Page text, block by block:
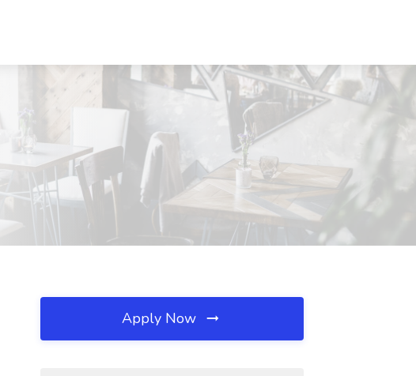
Apply Now